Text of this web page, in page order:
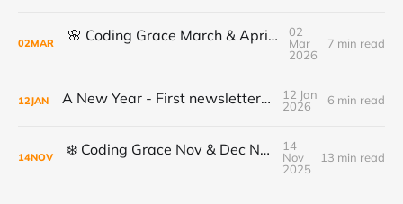
02MAR 🌸 Coding Grace March & April Newsletter
02
Mar
2026
7 min read
12JAN A New Year - First newsletter of 2026
12 Jan
2026
6 min read
14NOV ❄️ Coding Grace Nov & Dec Newsletter ❄️
14
Nov
2025
13 min read